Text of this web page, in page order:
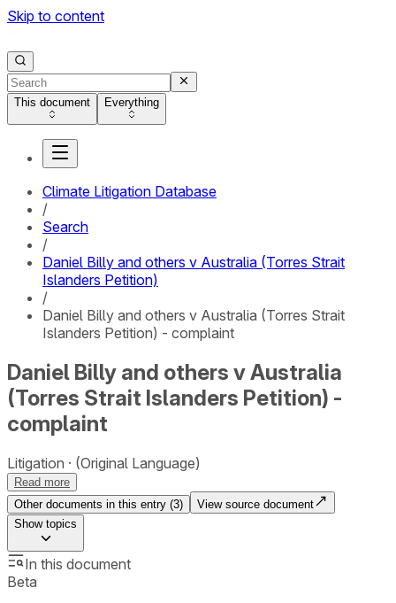
Skip to content
This document Everything
Climate Litigation Database
/
Search
/
Daniel Billy and others v Australia (Torres Strait
Islanders Petition)
/
Daniel Billy and others v Australia (Torres Strait
Islanders Petition) - complaint
Daniel Billy and others v Australia
(Torres Strait Islanders Petition) -
complaint
Litigation (Original Language)
Read more
Other documents in this entry (3)
View source document
Showtopics
In this document
Beta